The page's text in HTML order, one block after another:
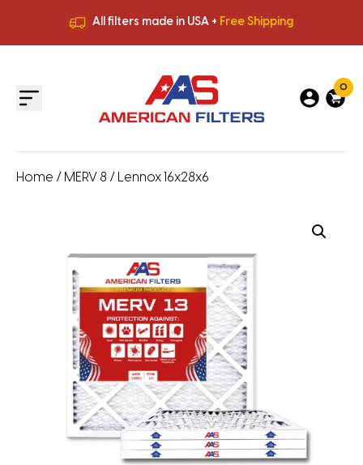
All filters made in USA + Free Shipping
All filters made in USA +
0
Home / MERV 8 / Lennox 16x28x6